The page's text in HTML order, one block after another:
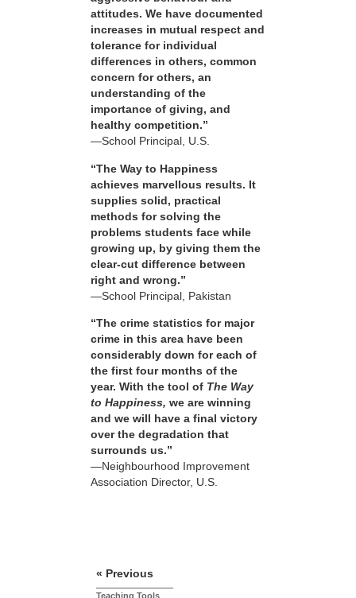
attitudes. We have documented
increases in mutual respect and
tolerance for individual
differences in others, common
concern for others, an
understanding of the
importance of giving, and
healthy competition.”
—School Principal, U.S.
“The Way to Happiness
achieves marvellous results. It
supplies solid, practical
methods for solving the
problems students face while
growing up, by giving them the
clear-cut difference between
right and wrong.”
—School Principal, Pakistan
“The crime statistics for major
crime in this area have been
considerably down for each of
the first four months of the
year. With the tool of The Way
to Happiness, we are winning
and we will have a final victory
over the degradation that
surrounds us.”
—Neighbourhood Improvement
Association Director, U.S.
« Previous
Teaching Tools